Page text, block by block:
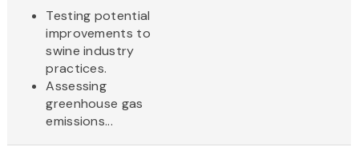
Testing potential
improvements to
swine industry
practices.
Assessing
greenhouse gas
emissions...